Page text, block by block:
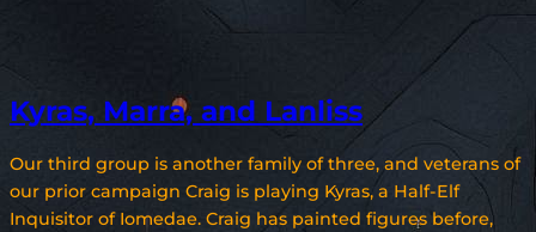
Kyras, Marra, and Lanliss
Our third group is another family of three, and veterans of
our prior campaign Craig is playing Kyras, a Half-Elf
Inquisitor of Iomedae. Craig has painted figures before,